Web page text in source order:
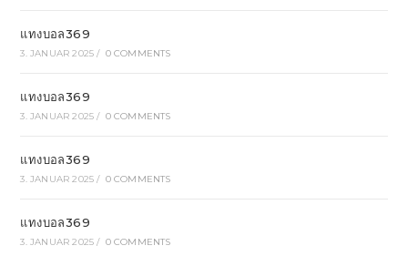
แทงบอล369
3. JANUAR 2025 / 0 COMMENTS
แทงบอล369
3. JANUAR 2025 / 0 COMMENTS
แทงบอล369
3. JANUAR 2025 / 0 COMMENTS
แทงบอล369
3. JANUAR 2025 / 0 COMMENTS